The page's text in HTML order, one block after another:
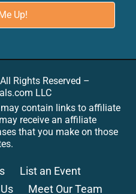
Rights Reserved –
LLC
contain links to affiliate
receive an affiliate
that you make on those
List an Event
Meet Our Team